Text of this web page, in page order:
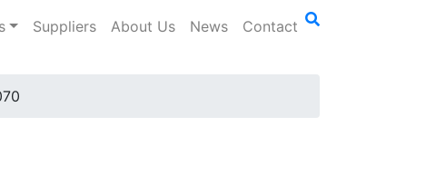
Suppliers About Us News Contact